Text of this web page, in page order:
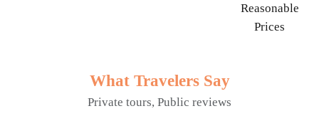
Reasonable
Prices
What Travelers Say
Private tours, Public reviews